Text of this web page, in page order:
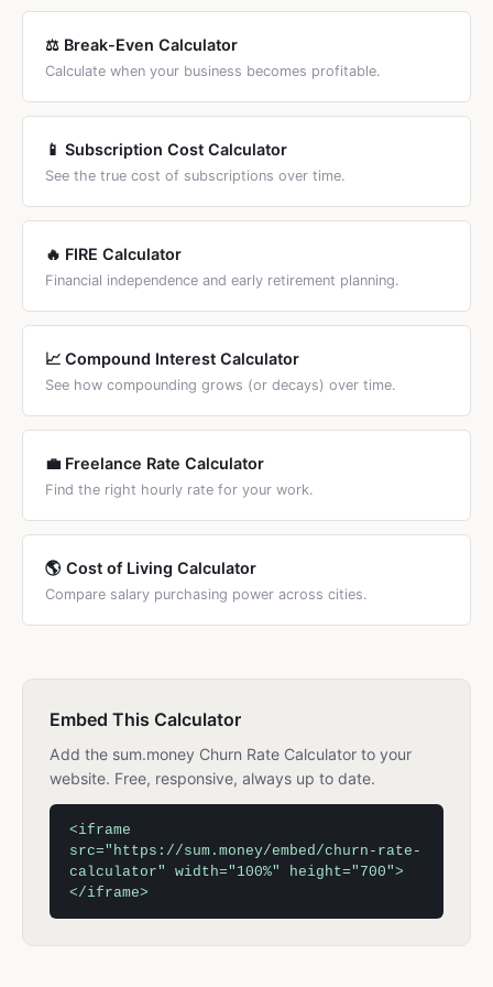
require zero acquisition cost.
⚖️ Break-Even Calculator
Calculate when your business becomes profitable.
📱 Subscription Cost Calculator
See the true cost of subscriptions over time.
🔥 FIRE Calculator
Financial independence and early retirement planning.
📈 Compound Interest Calculator
See how compounding grows (or decays) over time.
💼 Freelance Rate Calculator
Find the right hourly rate for your work.
🌎 Cost of Living Calculator
Compare salary purchasing power across cities.
Embed This Calculator
Add the sum.money Churn Rate Calculator to your
website. Free, responsive, always up to date.
<iframe
src="https://sum.money/embed/churn-rate-
calculator" width="100%" height="700">
</iframe>